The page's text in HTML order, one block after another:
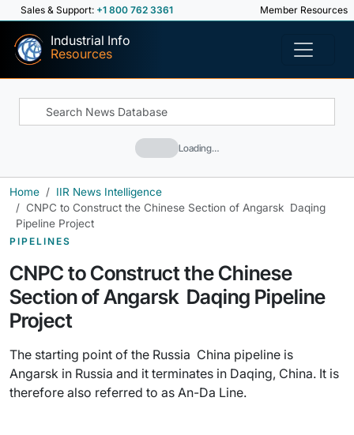
Sales & Support: +1 800 762 3361 Member Resources
Industrial Info
Resources
Loading…
Home
IIR News Intelligence
CNPC to Construct the Chinese Section of Angarsk  Daqing
Pipeline Project
PIPELINES
CNPC to Construct the Chinese
Section of Angarsk  Daqing Pipeline
Project
The starting point of the Russia  China pipeline is
Angarsk in Russia and it terminates in Daqing, China. It is
therefore also referred to as An-Da Line.